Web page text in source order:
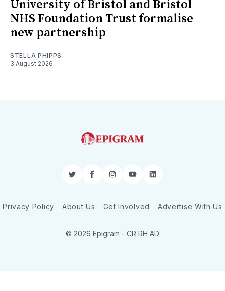
University of Bristol and Bristol
NHS Foundation Trust formalise
new partnership
STELLA PHIPPS
3 August 2026
TwitterFacebookInstagram
YouTubeLinkedIn
Privacy Policy About Us Get Involved Advertise With Us
© 2026 Epigram - CR RH AD